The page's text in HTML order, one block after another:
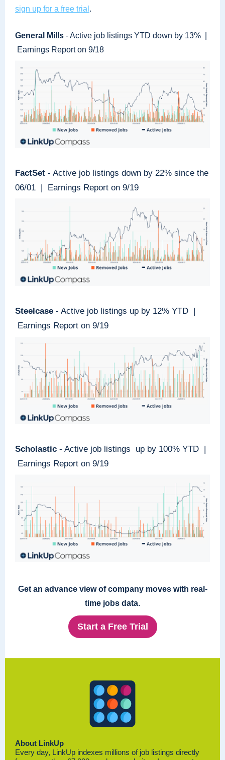
sign up for a free trial .
General Mills - Active job listings YTD down by 13% |
Earnings Report on 9/18
FactSet - Active job listings down by 22% since the
06/01 | Earnings Report on 9/19
Steelcase - Active job listings up by 12% YTD |
Earnings Report on 9/19
Scholastic - Active job listings up by 100% YTD |
Earnings Report on 9/19
Get an advance view of company moves with real-
time jobs data.
Start a Free Trial
About LinkUp
Every day, LinkUp indexes millions of job listings directly